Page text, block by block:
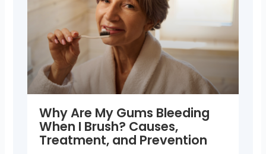
Why Are My Gums Bleeding
When I Brush? Causes,
Treatment, and Prevention